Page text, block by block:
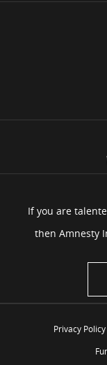
If you are
then Amnesty
Privacy Policy